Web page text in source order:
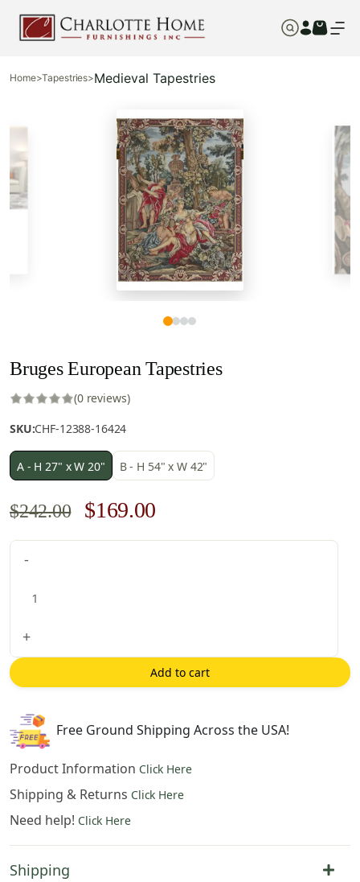
Home>Tapestries>Medieval Tapestries
Bruges European Tapestries
(0 reviews)
SKU:CHF-12388-16424
A - H 27" x W 20" B - H 54" x W 42"
$242.00
Original
price
$169.00
price
-
+
Add to cart
Free Ground Shipping Across the USA!
Product Information Click Here
Shipping & Returns Click Here
Need help! Click Here
Shipping